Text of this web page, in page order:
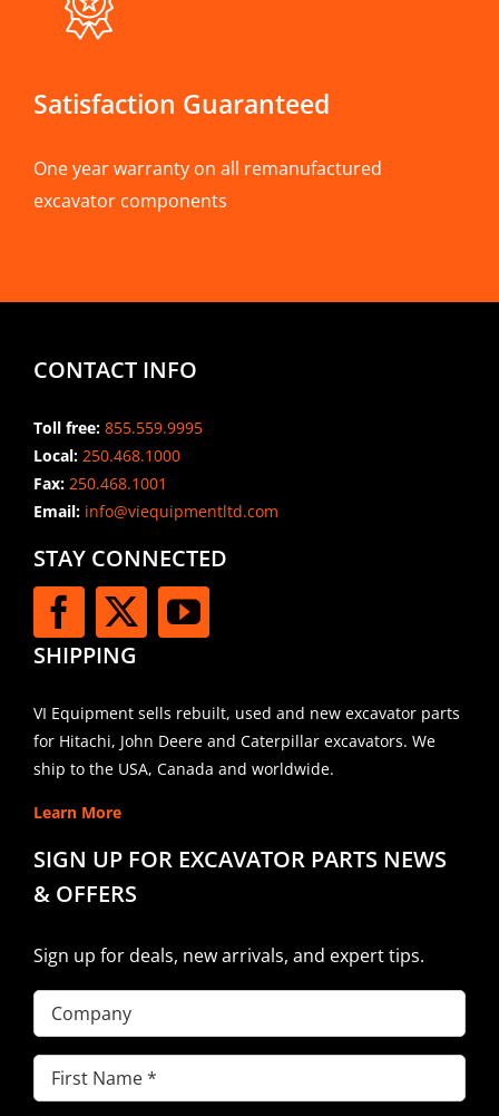
Satisfaction Guaranteed
One year warranty on all remanufactured
excavator components
CONTACT INFO
Toll free: 855.559.9995
Local: 250.468.1000
Fax: 250.468.1001
Email:info@viequipmentltd.com
STAY CONNECTED
SHIPPING
VI Equipment sells rebuilt, used and new excavator parts
for Hitachi, John Deere and Caterpillar excavators. We
ship to the USA, Canada and worldwide.
Learn More
SIGN UP FOR EXCAVATOR PARTS NEWS
& OFFERS
Sign up for deals, new arrivals, and expert tips.
Company
First
Name(Required)